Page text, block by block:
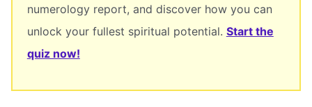
numerology report, and discover how you can
unlock your fullest spiritual potential. Start the
quiz now!